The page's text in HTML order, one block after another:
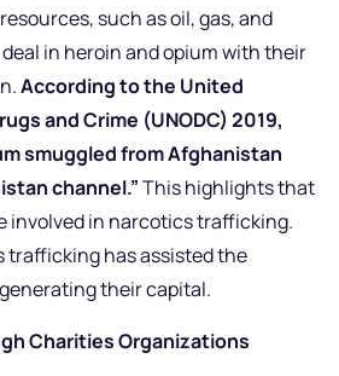
such as oil, gas, and
in heroin and opium with their
According to the United
and Crime (UNODC) 2019,
smuggled from Afghanistan
channel.”This highlights that
involved in narcotics trafficking.
has assisted the
their capital.
Charities Organizations